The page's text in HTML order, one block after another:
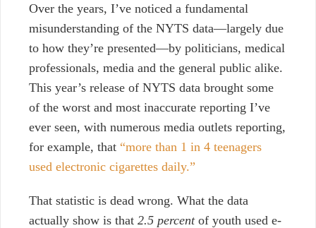
Over the years, I’ve noticed a fundamental
misunderstanding of the NYTS data—largely due
to how they’re presented—by politicians, medical
professionals, media and the general public alike.
This year’s release of NYTS data brought some
of the worst and most inaccurate reporting I’ve
ever seen, with numerous media outlets reporting,
for example, that “more than 1 in 4 teenagers
used electronic cigarettes daily.”
That statistic is dead wrong. What the data
actually show is that 2.5 percentof youth used e-